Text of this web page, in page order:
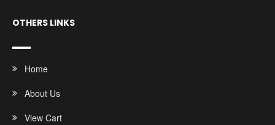
OTHERS LINKS
Home
About Us
View Cart